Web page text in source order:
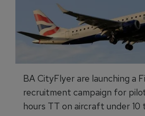
BA CityFlyer are launching a
recruitment campaign for
hours TT on aircraft under 10